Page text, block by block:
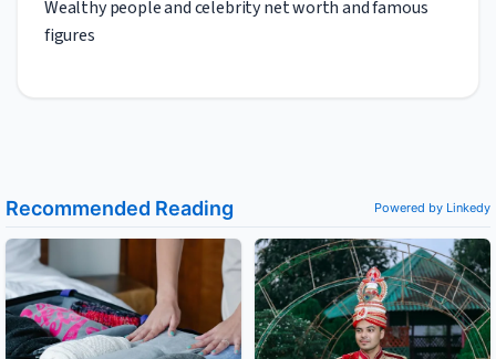
Wealthy people and celebrity net worth and famous
figures